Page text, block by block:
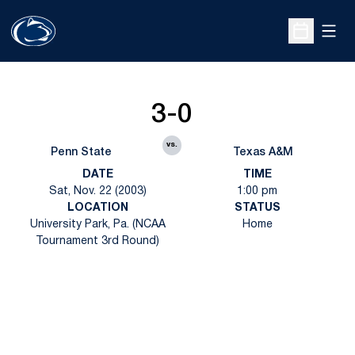
Open
Penn State
3-0
vs.
Texas A&M
DATE
Sat, Nov. 22 (2003)
TIME
1:00 pm
LOCATION
University Park, Pa. (NCAA
Tournament 3rd Round)
STATUS
Home